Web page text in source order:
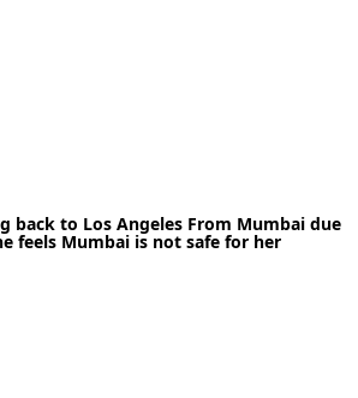
back to Los Angeles From Mumbai due
feels Mumbai is not safe for her